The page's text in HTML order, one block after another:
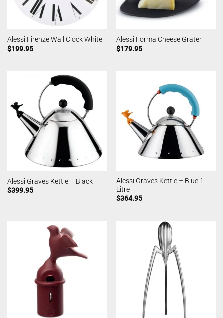
Alessi Firenze Wall Clock White
$199.95
Alessi Forma Cheese Grater
$179.95
Alessi Graves Kettle – Black
$399.95
Alessi Graves Kettle – Blue 1
Litre
$364.95